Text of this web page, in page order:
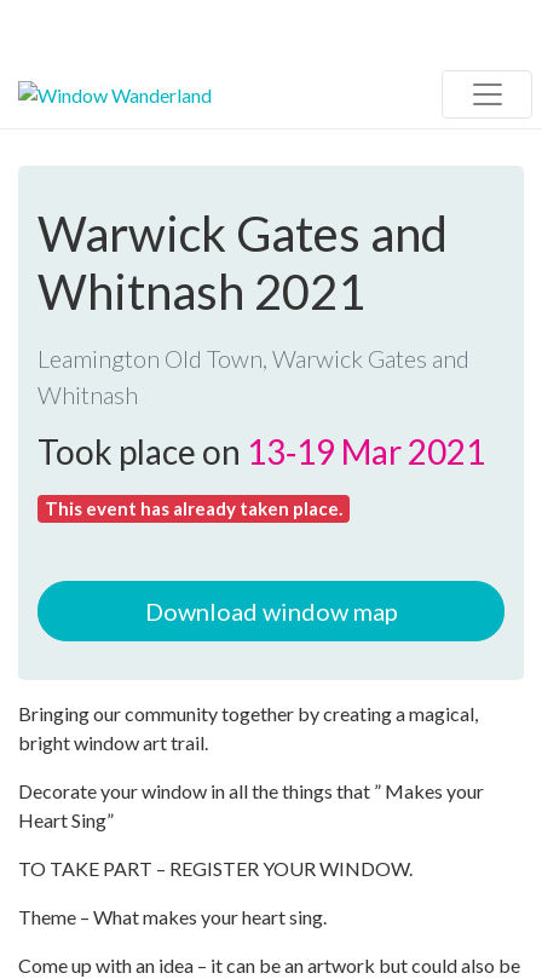
Warwick Gates and
Whitnash 2021
Leamington Old Town, Warwick Gates and
Whitnash
Took place on 13‑19 Mar 2021
This event has already taken place.
Download window map
Bringing our community together by creating a magical,
bright window art trail.
Decorate your window in all the things that ” Makes your
Heart Sing”
TO TAKE PART – REGISTER YOUR WINDOW.
Theme – What makes your heart sing.
Come up with an idea – it can be an artwork but could also be